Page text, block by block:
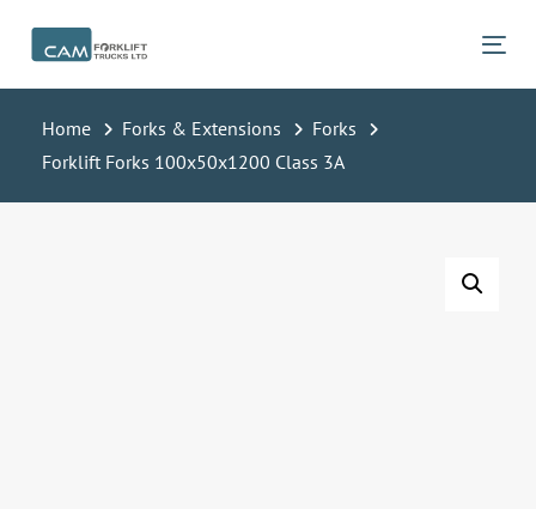
content
Home Forks & Extensions
Forks
Forklift Forks 100x50x1200 Class 3A